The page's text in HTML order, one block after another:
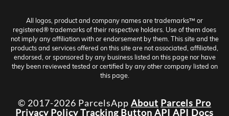
All logos, product and company names are trademarks™ or
registered® trademarks of their respective holders. Use of them does
not imply any affiliation with or endorsement by them. This site and the
products and services offered on this site are not associated, affiliated,
endorsed, or sponsored by any business listed on this page nor have
they been reviewed tested or certified by any other company listed on
this page.
© 2017-2026 ParcelsApp About Parcels Pro
Privacy PolicyTracking Button API API Docs